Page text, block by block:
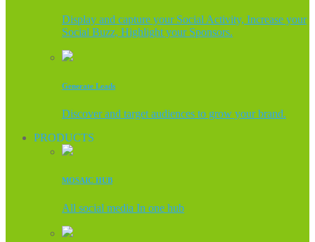
Display and capture your Social Activity, Increase your
Social Buzz, Highlight your Sponsors.
Generate Leads
Discover and target audiences to grow your brand.
PRODUCTS
MOSAIC HUB
All social media In one hub